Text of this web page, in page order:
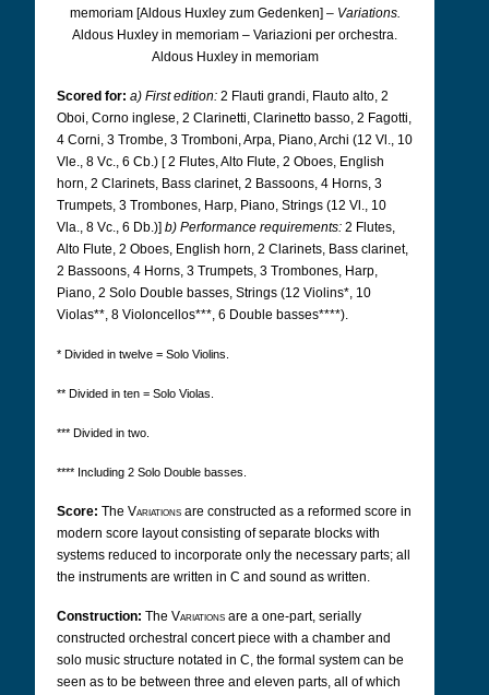
memoriam [Aldous Huxley zum Gedenken] – Variations.
Aldous Huxley in memoriam – Variazioni per orchestra.
Aldous Huxley in memoriam
Scored for: a) First edition: 2 Flauti grandi, Flauto alto, 2
Oboi, Corno inglese, 2 Clarinetti, Clarinetto basso, 2 Fagotti,
4 Corni, 3 Trombe, 3 Tromboni, Arpa, Piano, Archi (12 Vl., 10
Vle., 8 Vc., 6 Cb.) [ 2 Flutes, Alto Flute, 2 Oboes, English
horn, 2 Clarinets, Bass clarinet, 2 Bassoons, 4 Horns, 3
Trumpets, 3 Trombones, Harp, Piano, Strings (12 Vl., 10
Vla., 8 Vc., 6 Db.)] b) Performance requirements: 2 Flutes,
Alto Flute, 2 Oboes, English horn, 2 Clarinets, Bass clarinet,
2 Bassoons, 4 Horns, 3 Trumpets, 3 Trombones, Harp,
Piano, 2 Solo Double basses, Strings (12 Violins*, 10
Violas**, 8 Violoncellos***, 6 Double basses****).
* Divided in twelve = Solo Violins.
** Divided in ten = Solo Violas.
*** Divided in two.
**** Including 2 Solo Double basses.
Score: The Variations are constructed as a reformed score in
modern score layout consisting of separate blocks with
systems reduced to incorporate only the necessary parts; all
the instruments are written in C and sound as written.
Construction: The Variations are a one-part, serially
constructed orchestral concert piece with a chamber and
solo music structure notated in C, the formal system can be
seen as to be between three and eleven parts, all of which